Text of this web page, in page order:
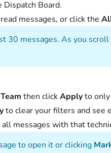
Board.
messages, or click the
30 messages. As you
Team then clickApplyto
to clear your filters and see
messages with that
to open it or clicking